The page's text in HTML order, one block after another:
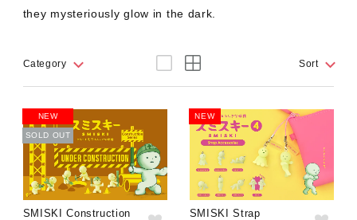
they mysteriously glow in the dark.
Category Sort
NEW
SOLD OUT
SMISKI Construction
NEW
SMISKI Strap